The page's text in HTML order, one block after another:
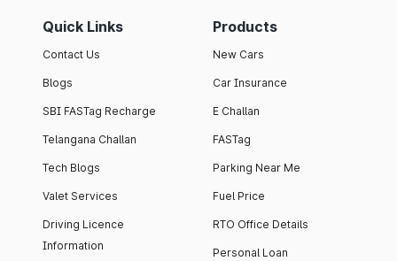
Quick Links
Contact Us
Blogs
SBI FASTag Recharge
Telangana Challan
Tech Blogs
Valet Services
Driving Licence
Information
Products
New Cars
Car Insurance
E Challan
FASTag
Parking Near Me
Fuel Price
RTO Office Details
Personal Loan